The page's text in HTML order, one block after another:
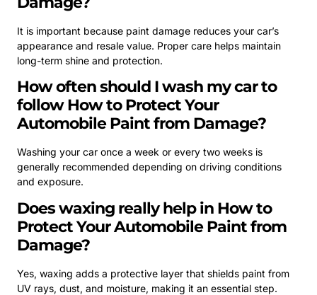
It is important because paint damage reduces your car’s
appearance and resale value. Proper care helps maintain
long-term shine and protection.
How often should I wash my car to
follow How to Protect Your
Automobile Paint from Damage?
Washing your car once a week or every two weeks is
generally recommended depending on driving conditions
and exposure.
Does waxing really help in How to
Protect Your Automobile Paint from
Damage?
Yes, waxing adds a protective layer that shields paint from
UV rays, dust, and moisture, making it an essential step.